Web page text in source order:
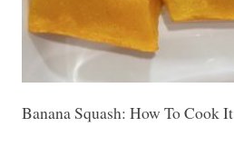
Banana Squash: How To Cook It